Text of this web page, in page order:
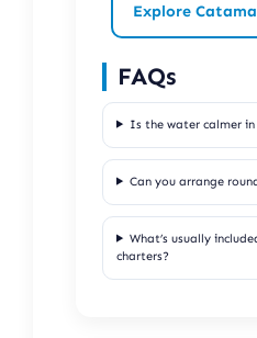
Explore
FAQs
Is the water calmer
Can you arrange
What’s usually
charters?